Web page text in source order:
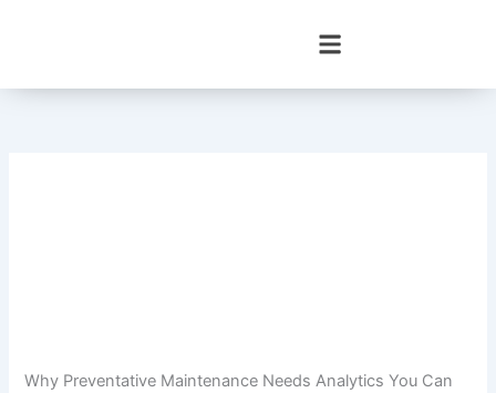
Why Preventative Maintenance Needs Analytics You Can